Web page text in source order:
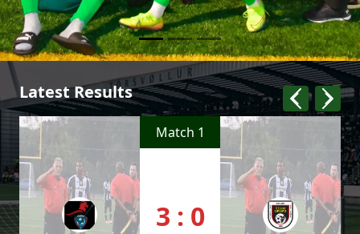
Latest Results
Match 1
3 : 0